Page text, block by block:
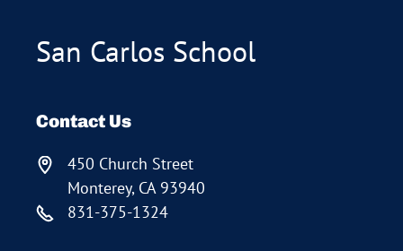
San Carlos School
Contact Us
450 Church Street
Monterey, CA 93940
831-375-1324